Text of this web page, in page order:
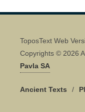
ToposText Web
Copyrights © 2026
Pavla SA
Ancient Texts /